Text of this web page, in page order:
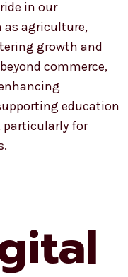
in our
as agriculture,
growth and
commerce,
education
for